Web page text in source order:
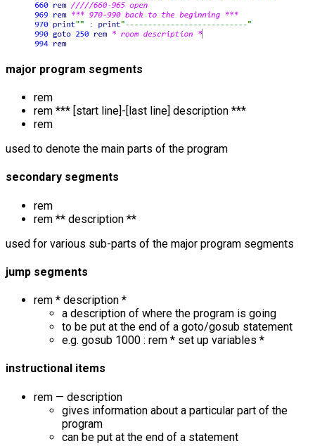
major program segments
rem
rem *** [start line]-[last line] description ***
rem
used to denote the main parts of the program
secondary segments
rem
rem ** description **
used for various sub-parts of the major program segments
jump segments
rem * description *
a description of where the program is going
to be put at the end of a goto/gosub statement
e.g. gosub 1000 : rem * set up variables *
instructional items
rem — description
gives information about a particular part of the
program
can be put at the end of a statement